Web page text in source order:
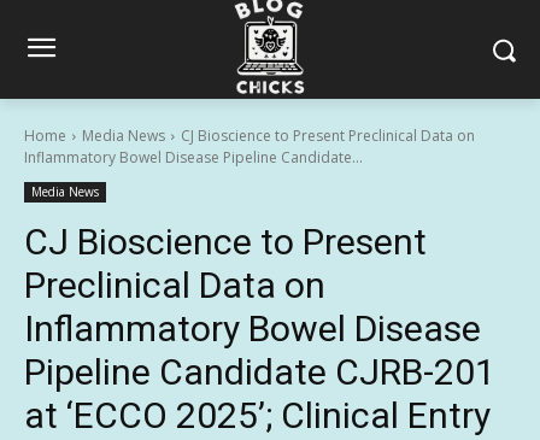
Home Media News
CJ Bioscience to Present Preclinical Data on
Inflammatory Bowel Disease Pipeline Candidate...
Media News
CJ Bioscience to Present
Preclinical Data on
Inflammatory Bowel Disease
Pipeline Candidate CJRB-201
at ‘ECCO 2025’; Clinical Entry